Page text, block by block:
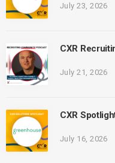
July 23, 2026
CXR
July 21, 2026
CXR
July 16, 2026